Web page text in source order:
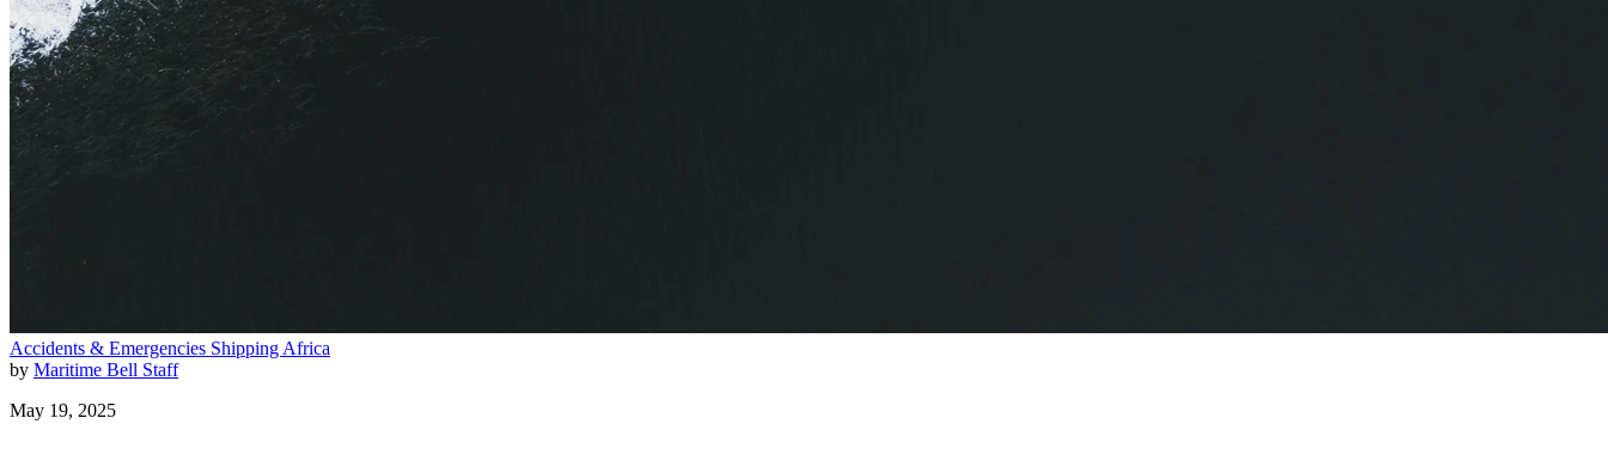
Accidents & Emergencies Shipping Africa
by Maritime Bell Staff
May 19, 2025